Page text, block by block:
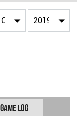
Game Log